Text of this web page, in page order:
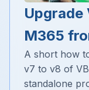
Upgrade
M365
A short how
v7 to v8 of
standalone